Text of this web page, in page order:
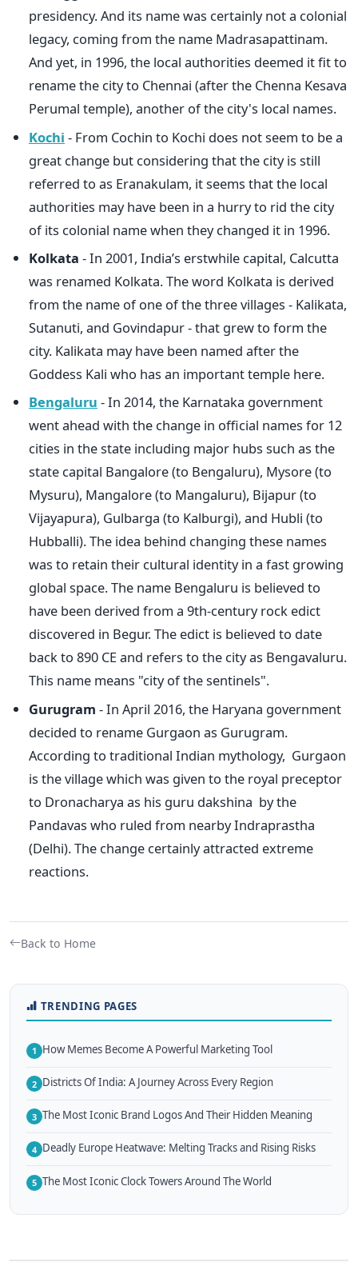
presidency. And its name was certainly not a colonial
legacy, coming from the name Madrasapattinam.
And yet, in 1996, the local authorities deemed it fit to
rename the city to Chennai (after the Chenna Kesava
Perumal temple), another of the city's local names.
Kochi - From Cochin to Kochi does not seem to be a
great change but considering that the city is still
referred to as Eranakulam, it seems that the local
authorities may have been in a hurry to rid the city
of its colonial name when they changed it in 1996.
Kolkata - In 2001, India’s erstwhile capital, Calcutta
was renamed Kolkata. The word Kolkata is derived
from the name of one of the three villages - Kalikata,
Sutanuti, and Govindapur - that grew to form the
city. Kalikata may have been named after the
Goddess Kali who has an important temple here.
Bengaluru - In 2014, the Karnataka government
went ahead with the change in official names for 12
cities in the state including major hubs such as the
state capital Bangalore (to Bengaluru), Mysore (to
Mysuru), Mangalore (to Mangaluru), Bijapur (to
Vijayapura), Gulbarga (to Kalburgi), and Hubli (to
Hubballi). The idea behind changing these names
was to retain their cultural identity in a fast growing
global space. The name Bengaluru is believed to
have been derived from a 9th-century rock edict
discovered in Begur. The edict is believed to date
back to 890 CE and refers to the city as Bengavaluru.
This name means "city of the sentinels".
Gurugram - In April 2016, the Haryana government
decided to rename Gurgaon as Gurugram.
According to traditional Indian mythology, Gurgaon
is the village which was given to the royal preceptor
to Dronacharya as his guru dakshina by the
Pandavas who ruled from nearby Indraprastha
(Delhi). The change certainly attracted extreme
reactions.
Back to Home
TRENDING PAGES
1 How Memes Become A Powerful Marketing Tool
2 Districts Of India: A Journey Across Every Region
3 The Most Iconic Brand Logos And Their Hidden Meaning
4 Deadly Europe Heatwave: Melting Tracks and Rising Risks
5 The Most Iconic Clock Towers Around The World